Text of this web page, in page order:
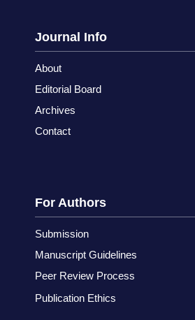
Journal Info
About
Editorial Board
Archives
Contact
For Authors
Submission
Manuscript Guidelines
Peer Review Process
Publication Ethics